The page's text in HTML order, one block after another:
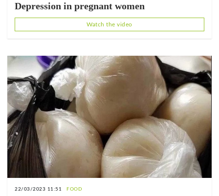
Depression in pregnant women
Watch the video
22/03/2023 11:51 FOOD